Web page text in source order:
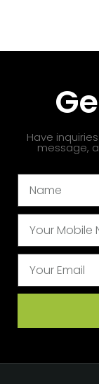
Have
message,